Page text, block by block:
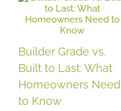
Builder Grade vs.
Built to Last: What
Homeowners Need
to Know